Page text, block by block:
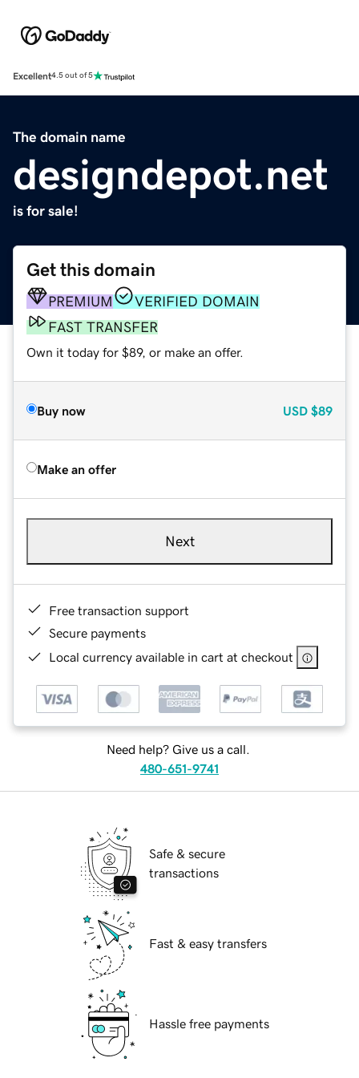
Excellent4.5 out of 5
The domain name
designdepot.net
is for sale!
Get this domain
PREMIUM
VERIFIED DOMAIN
FAST TRANSFER
Own it today for $89, or make an offer.
Buy now USD $89
Make an offer
Next
Free transaction support
Secure payments
Local currency available in cart at checkout
Need help? Give us a call.
480-651-9741
Safe & secure
transactions
Fast & easy transfers
Hassle free payments